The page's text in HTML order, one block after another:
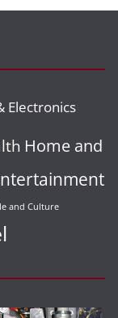
Electronics
Home and
and Culture